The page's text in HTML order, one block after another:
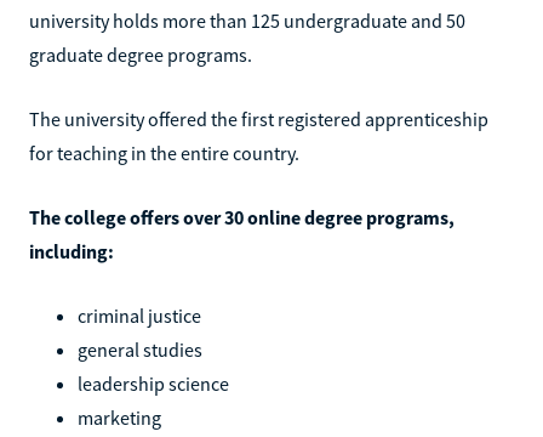
university holds more than 125 undergraduate and 50
graduate degree programs.
The university offered the first registered apprenticeship
for teaching in the entire country.
The college offers over 30 online degree programs,
including:
criminal justice
general studies
leadership science
marketing